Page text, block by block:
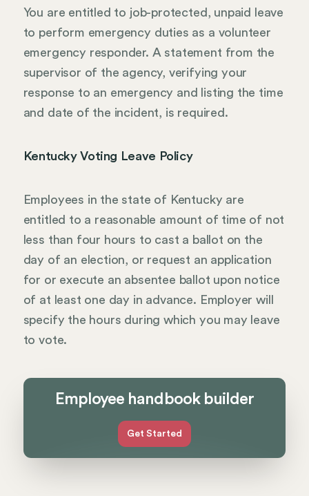
You are entitled to job-protected, unpaid leave
to perform emergency duties as a volunteer
emergency responder. A statement from the
supervisor of the agency, verifying your
response to an emergency and listing the time
and date of the incident, is required.
Kentucky Voting Leave Policy
Employees in the state of Kentucky are
entitled to a reasonable amount of time of not
less than four hours to cast a ballot on the
day of an election, or request an application
for or execute an absentee ballot upon notice
of at least one day in advance. Employer will
specify the hours during which you may leave
to vote.
Employee handbook builder
Get Started